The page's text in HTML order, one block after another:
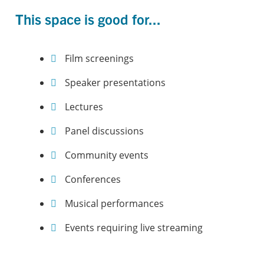
This space is good for...
Film screenings
Speaker presentations
Lectures
Panel discussions
Community events
Conferences
Musical performances
Events requiring live streaming